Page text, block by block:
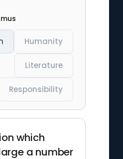
Humanity
Literature
Responsibility
which
a number